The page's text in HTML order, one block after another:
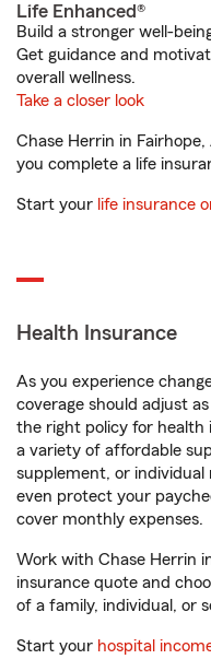
Life Enhanced®
Build a stronger well-
Get guidance and
overall wellness.
Take a closer look
Chase Herrin in
you complete a life
Start your life insurance
Health Insurance
As you experience
coverage should adjust
the right policy for health
a variety of affordable
supplement, or individual
even protect your
cover monthly expenses.
Work with Chase Herrin
insurance quote and
of a family, individual, or
Start your hospital